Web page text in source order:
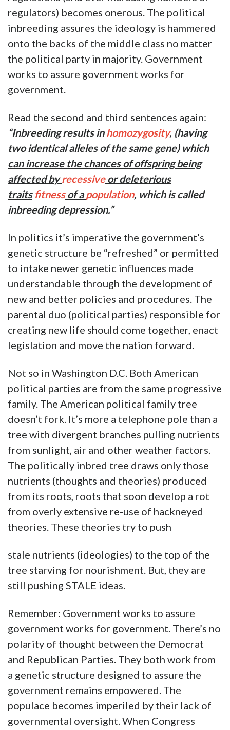
regulators) becomes onerous. The political
inbreeding assures the ideology is hammered
onto the backs of the middle class no matter
the political party in majority. Government
works to assure government works for
government.
Read the second and third sentences again:
“Inbreeding results inhomozygosity, (having
two identical alleles of the same gene) which
can increase the chances of offspring being
affected byrecessive or deleterious
traits fitness of apopulation, which is called
inbreeding depression.”
In politics it’s imperative the government’s
genetic structure be “refreshed” or permitted
to intake newer genetic influences made
understandable through the development of
new and better policies and procedures. The
parental duo (political parties) responsible for
creating new life should come together, enact
legislation and move the nation forward.
Not so in Washington D.C. Both American
political parties are from the same progressive
family. The American political family tree
doesn’t fork. It’s more a telephone pole than a
tree with divergent branches pulling nutrients
from sunlight, air and other weather factors.
The politically inbred tree draws only those
nutrients (thoughts and theories) produced
from its roots, roots that soon develop a rot
from overly extensive re-use of hackneyed
theories. These theories try to push
stale nutrients (ideologies) to the top of the
tree starving for nourishment. But, they are
still pushing STALE ideas.
Remember: Government works to assure
government works for government. There’s no
polarity of thought between the Democrat
and Republican Parties. They both work from
a genetic structure designed to assure the
government remains empowered. The
populace becomes imperiled by their lack of
governmental oversight. When Congress